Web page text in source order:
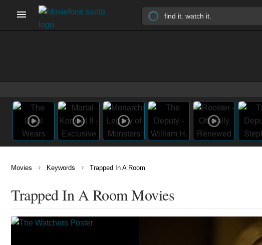
Movies › Keywords › Trapped In A Room
Trapped In A Room Movies